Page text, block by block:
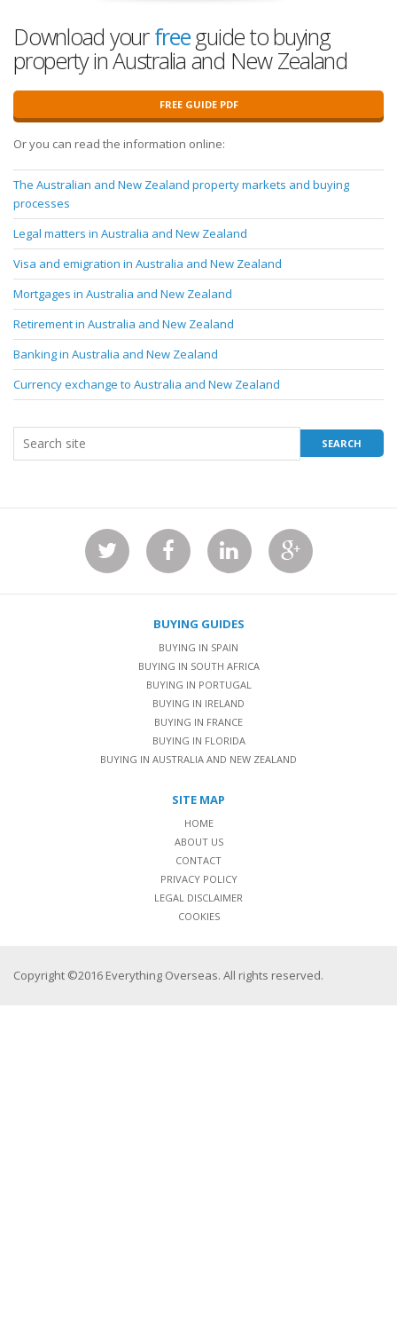
Download yourfreeguide to buying
property in Australia and New Zealand
FREE GUIDE PDF
Or you can read the information online:
The Australian and New Zealand property markets and buying
processes
Legal matters in Australia and New Zealand
Visa and emigration in Australia and New Zealand
Mortgages in Australia and New Zealand
Retirement in Australia and New Zealand
Banking in Australia and New Zealand
Currency exchange to Australia and New Zealand
BUYING GUIDES
BUYING IN SPAIN
BUYING IN SOUTH AFRICA
BUYING IN PORTUGAL
BUYING IN IRELAND
BUYING IN FRANCE
BUYING IN FLORIDA
BUYING IN AUSTRALIA AND NEW ZEALAND
SITE MAP
HOME
ABOUT US
CONTACT
PRIVACY POLICY
LEGAL DISCLAIMER
COOKIES
Copyright ©2016 Everything Overseas. All rights reserved.